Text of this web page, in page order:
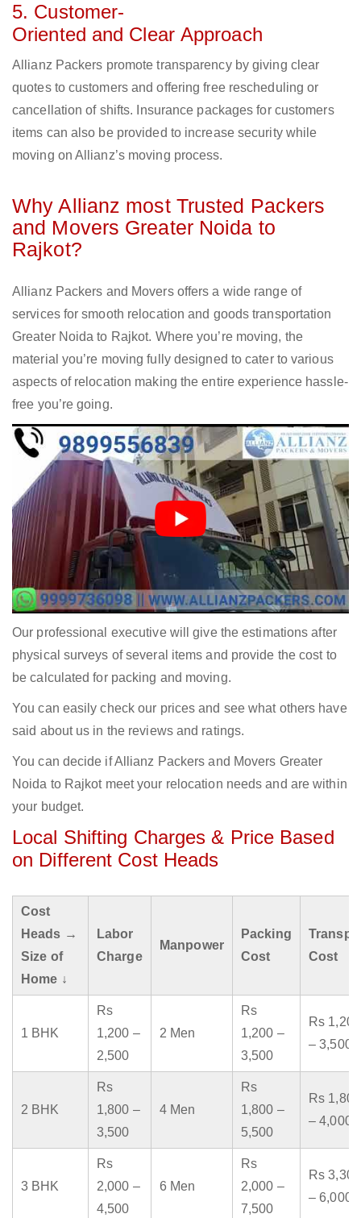
5. Customer-
Oriented and Clear Approach
Allianz Packers promote transparency by giving clear
quotes to customers and offering free rescheduling or
cancellation of shifts. Insurance packages for customers
items can also be provided to increase security while
moving on Allianz’s moving process.
Why Allianz most Trusted Packers
and Movers Greater Noida to
Rajkot?
Allianz Packers and Movers offers a wide range of
services for smooth relocation and goods transportation
Greater Noida to Rajkot. Where you’re moving, the
material you’re moving fully designed to cater to various
aspects of relocation making the entire experience hassle-
free you’re going.
Our professional executive will give the estimations after
physical surveys of several items and provide the cost to
be calculated for packing and moving.
You can easily check our prices and see what others have
said about us in the reviews and ratings.
You can decide if Allianz Packers and Movers Greater
Noida to Rajkot meet your relocation needs and are within
your budget.
Local Shifting Charges & Price Based
on Different Cost Heads
Cost
Heads →
Size of
Home ↓
Labor
Charge
Manpower
Packing
Cost
Cost
1 BHK
Rs
1,200 –
2,500
2 Men
Rs
1,200 –
3,500
Rs 1,200
– 3,500
2 BHK
Rs
1,800 –
3,500
4 Men
Rs
1,800 –
5,500
Rs 1,800
– 4,000
3 BHK
Rs
2,000 –
4,500
6 Men
Rs
2,000 –
7,500
Rs 3,300
– 6,000